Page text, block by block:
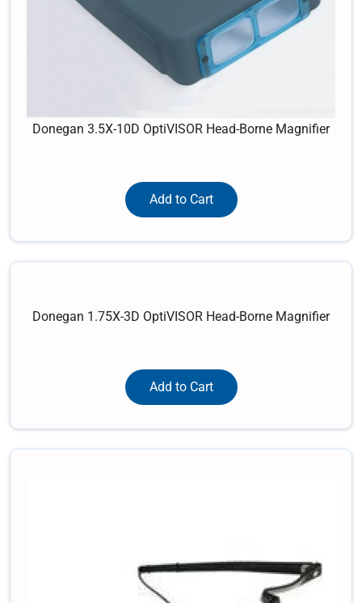
Donegan 3.5X-10D OptiVISOR Head-Borne Magnifier
Add to Cart
Donegan 1.75X-3D OptiVISOR Head-Borne Magnifier
Add to Cart